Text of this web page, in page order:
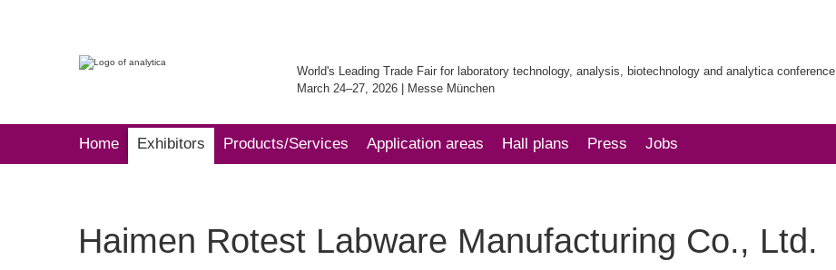
World's Leading Trade Fair for laboratory technology, analysis, biotechnology and analytica conference
March 24–27, 2026 | Messe München
Home Exhibitors Products/Services Application areas Hall plans Press Jobs
Haimen Rotest Labware Manufacturing Co., Ltd.